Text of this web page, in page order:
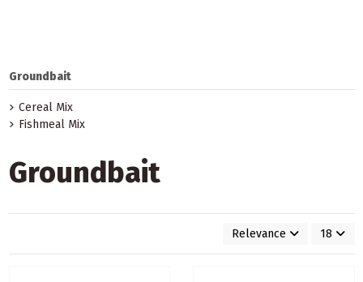
Groundbait
Relevance 18
Groundbait
Cereal Mix
Fishmeal Mix